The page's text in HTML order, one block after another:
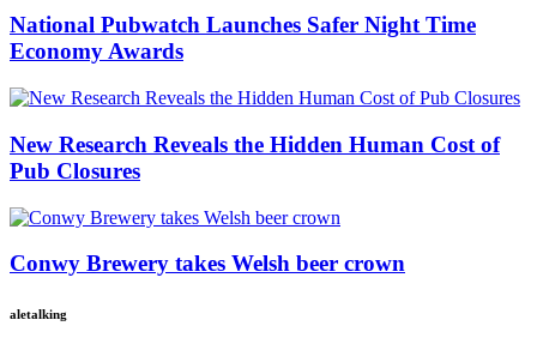
National Pubwatch Launches Safer Night Time
Economy Awards
New Research Reveals the Hidden Human Cost of
Pub Closures
Conwy Brewery takes Welsh beer crown
aletalking